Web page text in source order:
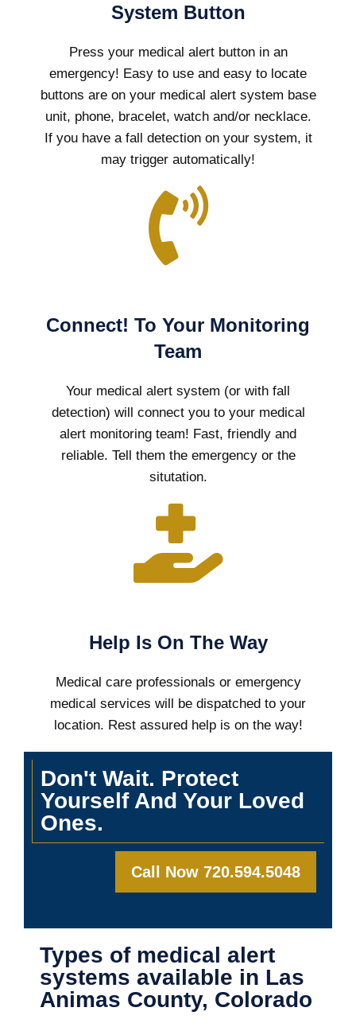
System Button
Press your medical alert button in an
emergency! Easy to use and easy to locate
buttons are on your medical alert system base
unit, phone, bracelet, watch and/or necklace.
If you have a fall detection on your system, it
may trigger automatically!
Connect! To Your Monitoring
Team
Your medical alert system (or with fall
detection) will connect you to your medical
alert monitoring team! Fast, friendly and
reliable. Tell them the emergency or the
situtation.
Help Is On The Way
Medical care professionals or emergency
medical services will be dispatched to your
location. Rest assured help is on the way!
Don't Wait. Protect
Yourself And Your Loved
Ones.
Call Now 720.594.5048
Types of medical alert
systems available in Las
Animas County, Colorado